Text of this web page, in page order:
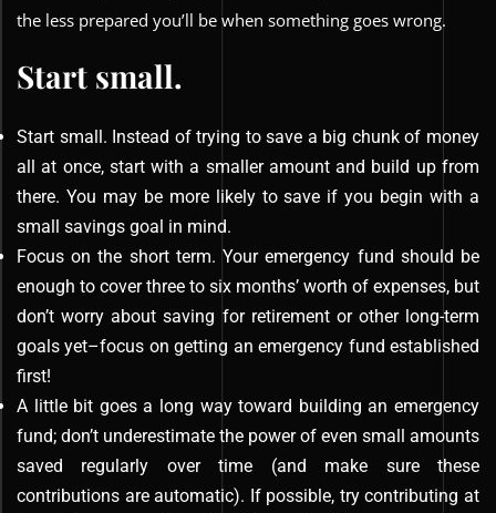
the less prepared you’ll be when something goes wrong.
Start small.
Start small. Instead of trying to save a big chunk of money
all at once, start with a smaller amount and build up from
there. You may be more likely to save if you begin with a
small savings goal in mind.
Focus on the short term. Your emergency fund should be
enough to cover three to six months’ worth of expenses, but
don’t worry about saving for retirement or other long-term
goals yet–focus on getting an emergency fund established
first!
A little bit goes a long way toward building an emergency
fund; don’t underestimate the power of even small amounts
saved regularly over time (and make sure these
contributions are automatic). If possible, try contributing at